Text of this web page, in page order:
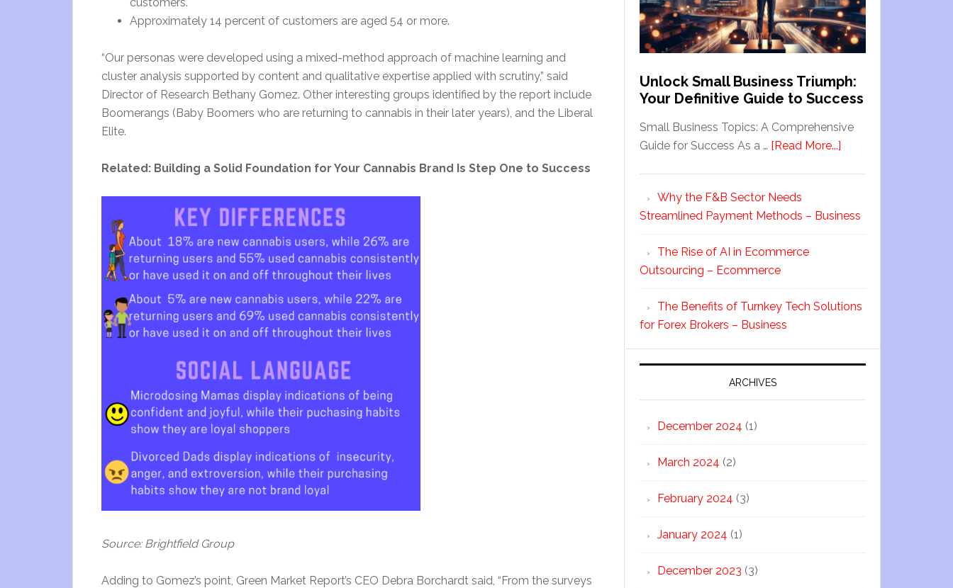
Approximately 14 percent of customers are aged 54 or more.
“Our personas were developed using a mixed-method approach of machine learning and
cluster analysis supported by content and qualitative expertise applied with scrutiny,” said
Director of Research Bethany Gomez. Other interesting groups identified by the report include
Boomerangs (Baby Boomers who are returning to cannabis in their later years), and the Liberal
Elite.
Related: Building a Solid Foundation for Your Cannabis Brand Is Step One to Success
Source: Brightfield Group
Adding to Gomez’s point, Green Market Report’s CEO Debra Borchardt said, “From the surveys
Unlock Small Business Triumph:
Your Definitive Guide to Success
Small Business Topics: A Comprehensive
Guide for Success As a … [Read More...]
Why the F&B Sector Needs
Streamlined Payment Methods – Business
The Rise of AI in Ecommerce
Outsourcing – Ecommerce
The Benefits of Turnkey Tech Solutions
for Forex Brokers – Business
ARCHIVES
December 2024 (1)
March 2024 (2)
February 2024 (3)
January 2024 (1)
December 2023 (3)